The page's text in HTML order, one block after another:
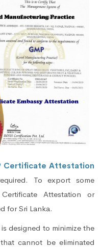
Certificate Attestation
To export some
Attestation or
for Sri Lanka.
designed to minimize the
cannot be eliminated